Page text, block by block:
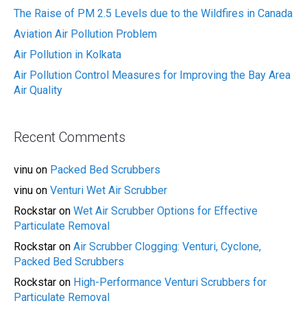
The Raise of PM 2.5 Levels due to the Wildfires in Canada
Aviation Air Pollution Problem
Air Pollution in Kolkata
Air Pollution Control Measures for Improving the Bay Area
Air Quality
Recent Comments
vinu on Packed Bed Scrubbers
vinu on Venturi Wet Air Scrubber
Rockstar on Wet Air Scrubber Options for Effective
Particulate Removal
Rockstar on Air Scrubber Clogging: Venturi, Cyclone,
Packed Bed Scrubbers
Rockstar on High-Performance Venturi Scrubbers for
Particulate Removal